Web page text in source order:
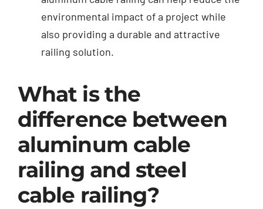
environmental impact of a project while
also providing a durable and attractive
railing solution.
What is the
difference between
aluminum cable
railing and steel
cable railing?